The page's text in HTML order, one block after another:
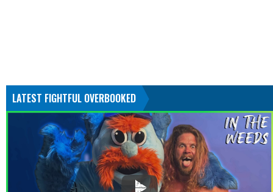
LATEST FIGHTFUL OVERBOOKED